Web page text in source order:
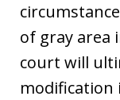
of gray area
court will
modification